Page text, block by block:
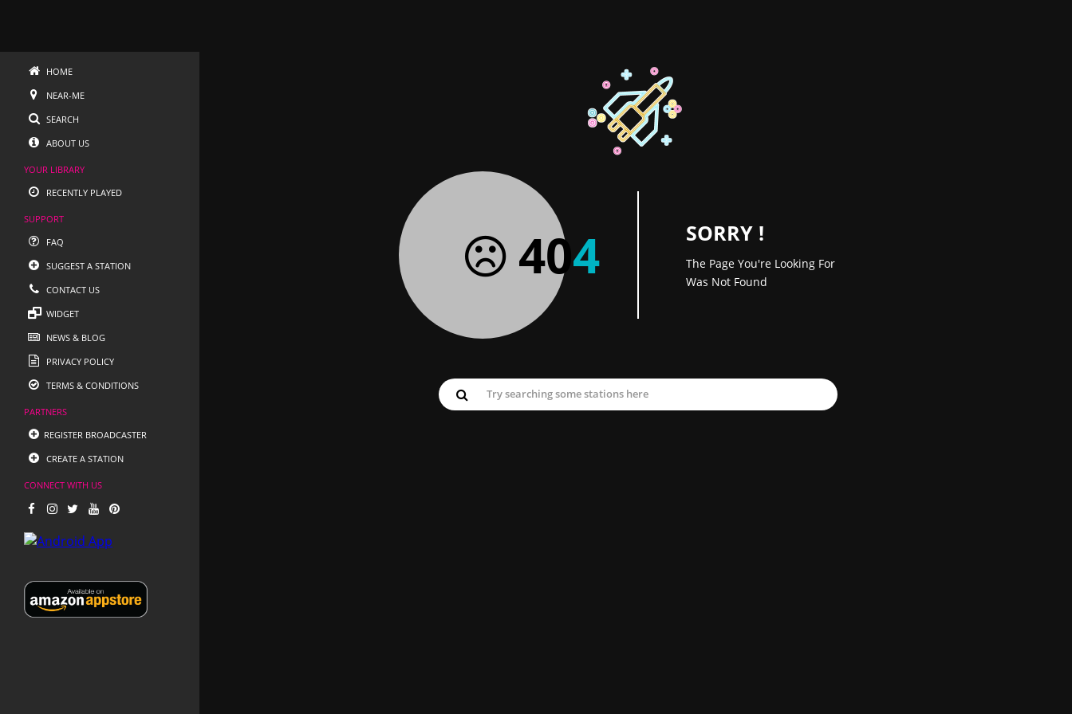
HOME
NEAR-ME
SEARCH
ABOUT US
YOUR LIBRARY
RECENTLY PLAYED
SUPPORT
FAQ
SUGGEST A STATION
CONTACT US
WIDGET
NEWS & BLOG
PRIVACY POLICY
TERMS & CONDITIONS
PARTNERS
REGISTER BROADCASTER
CREATE A STATION
CONNECT WITH US
404 SORRY !
The Page You're Looking For
Was Not Found